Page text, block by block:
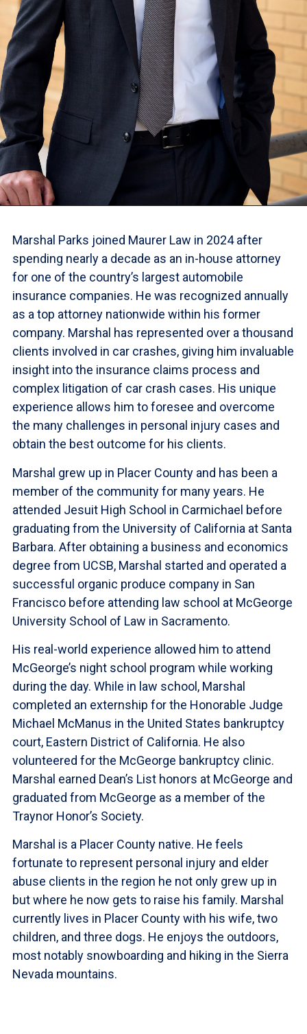
Marshal Parks joined Maurer Law in 2024 after
spending nearly a decade as an in-house attorney
for one of the country’s largest automobile
insurance companies. He was recognized annually
as a top attorney nationwide within his former
company. Marshal has represented over a thousand
clients involved in car crashes, giving him invaluable
insight into the insurance claims process and
complex litigation of car crash cases. His unique
experience allows him to foresee and overcome
the many challenges in personal injury cases and
obtain the best outcome for his clients.
Marshal grew up in Placer County and has been a
member of the community for many years. He
attended Jesuit High School in Carmichael before
graduating from the University of California at Santa
Barbara. After obtaining a business and economics
degree from UCSB, Marshal started and operated a
successful organic produce company in San
Francisco before attending law school at McGeorge
University School of Law in Sacramento.
His real-world experience allowed him to attend
McGeorge’s night school program while working
during the day. While in law school, Marshal
completed an externship for the Honorable Judge
Michael McManus in the United States bankruptcy
court, Eastern District of California. He also
volunteered for the McGeorge bankruptcy clinic.
Marshal earned Dean’s List honors at McGeorge and
graduated from McGeorge as a member of the
Traynor Honor’s Society.
Marshal is a Placer County native. He feels
fortunate to represent personal injury and elder
abuse clients in the region he not only grew up in
but where he now gets to raise his family. Marshal
currently lives in Placer County with his wife, two
children, and three dogs. He enjoys the outdoors,
most notably snowboarding and hiking in the Sierra
Nevada mountains.